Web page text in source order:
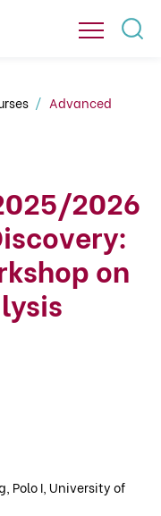
Advanced
2026
on
Polo I, University of